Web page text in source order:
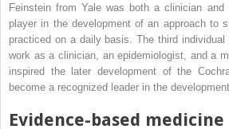
Feinstein from Yale was both a clinician
player in the development of an approach to
practiced on a daily basis. The third
work as a clinician, an epidemiologist, and a
inspired the later development of the
become a recognized leader in the
Evidence-based medicine